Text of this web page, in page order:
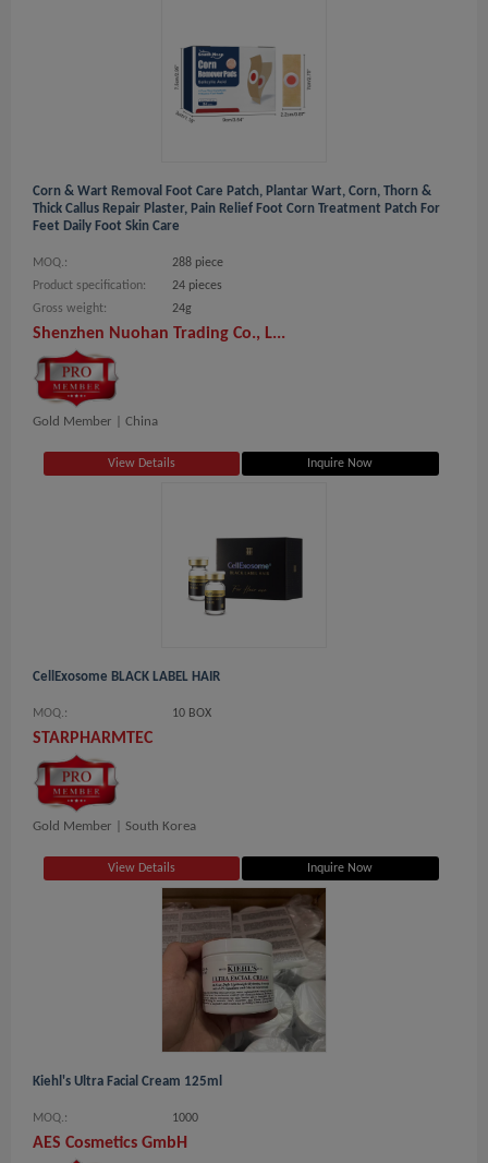
Corn & Wart Removal Foot Care Patch, Plantar Wart, Corn, Thorn &
Thick Callus Repair Plaster, Pain Relief Foot Corn Treatment Patch For
Feet Daily Foot Skin Care
MOQ.:
288 piece
Product specification:
24 pieces
Gross weight:
24g
Shenzhen Nuohan Trading Co., L...
Gold Member | China
View Details Inquire Now
CellExosome BLACK LABEL HAIR
MOQ.: 10 BOX
STARPHARMTEC
Gold Member | South Korea
View Details Inquire Now
Kiehl's Ultra Facial Cream 125ml
MOQ.: 1000
AES Cosmetics GmbH